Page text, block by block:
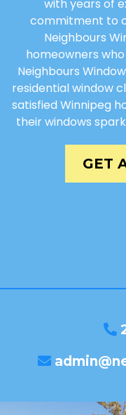
with years of
commitment to
Neighbours
homeowners
Neighbours
residential window
satisfied Winnipeg
their windows
GET